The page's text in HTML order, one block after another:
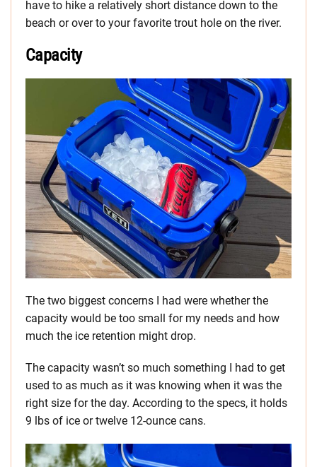
have to hike a relatively short distance down to the
beach or over to your favorite trout hole on the river.
Capacity
The two biggest concerns I had were whether the
capacity would be too small for my needs and how
much the ice retention might drop.
The capacity wasn’t so much something I had to get
used to as much as it was knowing when it was the
right size for the day. According to the specs, it holds
9 lbs of ice or twelve 12-ounce cans.